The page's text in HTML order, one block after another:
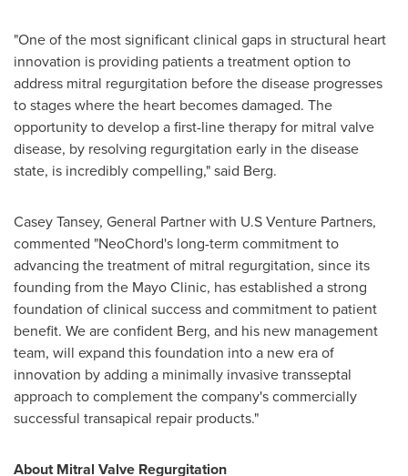
"One of the most significant clinical gaps in structural heart
innovation is providing patients a treatment option to
address mitral regurgitation before the disease progresses
to stages where the heart becomes damaged. The
opportunity to develop a first-line therapy for mitral valve
disease, by resolving regurgitation early in the disease
state, is incredibly compelling," said Berg.
Casey Tansey, General Partner with U.S Venture Partners,
commented "NeoChord's long-term commitment to
advancing the treatment of mitral regurgitation, since its
founding from the Mayo Clinic, has established a strong
foundation of clinical success and commitment to patient
benefit. We are confident Berg, and his new management
team, will expand this foundation into a new era of
innovation by adding a minimally invasive transseptal
approach to complement the company's commercially
successful transapical repair products."
About Mitral Valve Regurgitation